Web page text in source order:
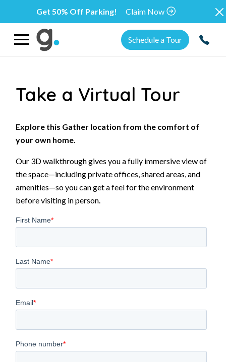
Get 50% Off Parking! Claim Now
Schedule a Tour
Take a Virtual Tour
Explore this Gather location from the comfort of
your own home.
Our 3D walkthrough gives you a fully immersive view of
the space—including private offices, shared areas, and
amenities—so you can get a feel for the environment
before visiting in person.